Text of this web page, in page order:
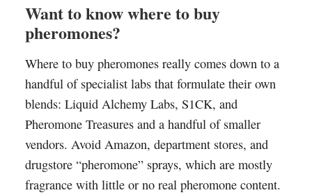
Want to know where to buy
pheromones?
Where to buy pheromones really comes down to a
handful of specialist labs that formulate their own
blends: Liquid Alchemy Labs, S1CK, and
Pheromone Treasures and a handful of smaller
vendors. Avoid Amazon, department stores, and
drugstore “pheromone” sprays, which are mostly
fragrance with little or no real pheromone content.